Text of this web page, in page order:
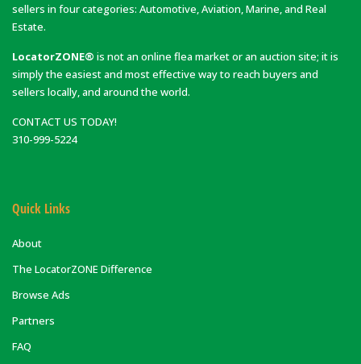
sellers in four categories: Automotive, Aviation, Marine, and Real
Estate.
LocatorZONE® is not an online flea market or an auction site; it is
simply the easiest and most effective way to reach buyers and
sellers locally, and around the world.
CONTACT US TODAY!
310-999-5224
Quick Links
About
The LocatorZONE Difference
Browse Ads
Partners
FAQ